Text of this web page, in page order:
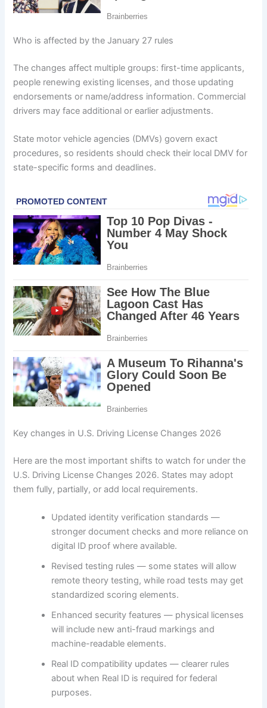
Who is affected by the January 27 rules
The changes affect multiple groups: first-time applicants,
people renewing existing licenses, and those updating
endorsements or name/address information. Commercial
drivers may face additional or earlier adjustments.
State motor vehicle agencies (DMVs) govern exact
procedures, so residents should check their local DMV for
state-specific forms and deadlines.
Key changes in U.S. Driving License Changes 2026
Here are the most important shifts to watch for under the
U.S. Driving License Changes 2026. States may adopt
them fully, partially, or add local requirements.
Updated identity verification standards —
stronger document checks and more reliance on
digital ID proof where available.
Revised testing rules — some states will allow
remote theory testing, while road tests may get
standardized scoring elements.
Enhanced security features — physical licenses
will include new anti-fraud markings and
machine-readable elements.
Real ID compatibility updates — clearer rules
about when Real ID is required for federal
purposes.